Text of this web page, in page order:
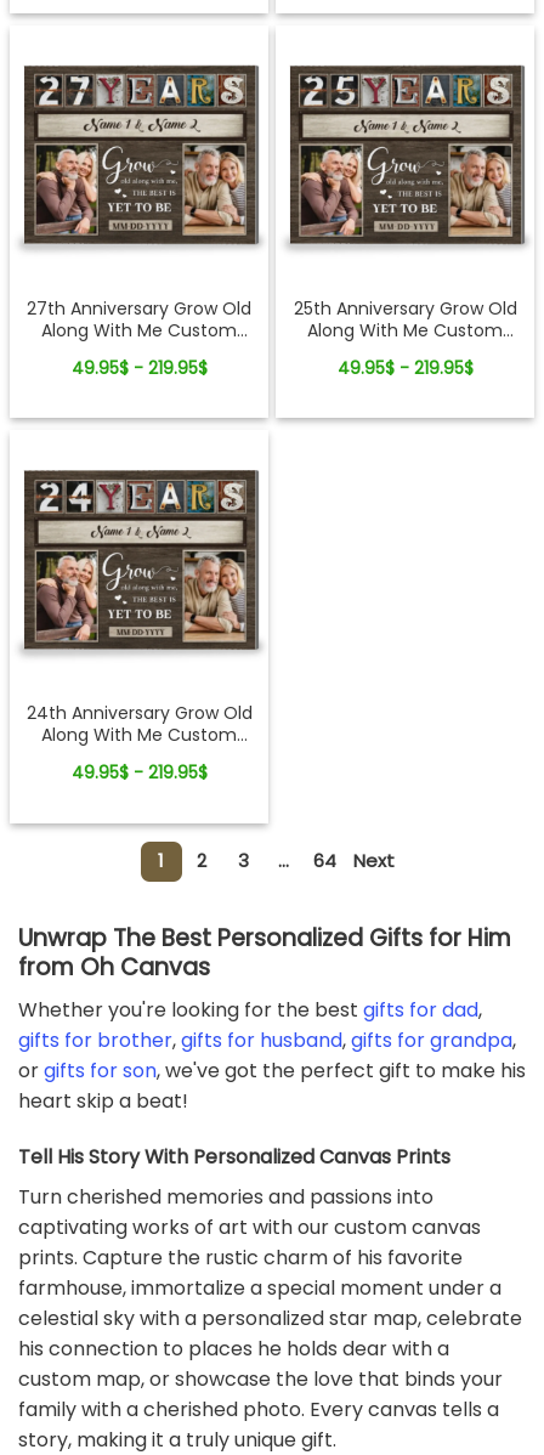
27th Anniversary Grow Old
Along With Me Custom
49.95$ - 219.95$
25th Anniversary Grow Old
Along With Me Custom
49.95$ - 219.95$
24th Anniversary Grow Old
Along With Me Custom
49.95$ - 219.95$
1 2 3 ... 64 Next
Unwrap The Best Personalized Gifts for Him
from Oh Canvas
Whether you're looking for the best gifts for dad,
gifts for brother,gifts for husband,gifts for grandpa,
orgifts for son, we've got the perfect gift to make his
heart skip a beat!
Tell His Story With Personalized Canvas Prints
Turn cherished memories and passions into
captivating works of art with our custom canvas
prints. Capture the rustic charm of his favorite
farmhouse, immortalize a special moment under a
celestial sky with a personalized star map, celebrate
his connection to places he holds dear with a
custom map, or showcase the love that binds your
family with a cherished photo. Every canvas tells a
story, making it a truly unique gift.